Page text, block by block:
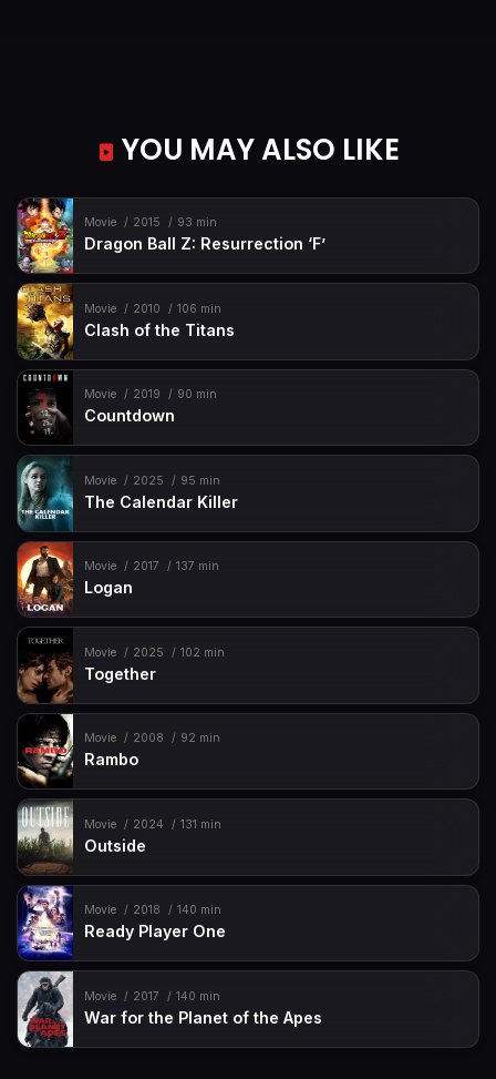
YOU MAY ALSO LIKE
Movie 2015 93 min
Dragon Ball Z: Resurrection ‘F’
Movie 2010 106 min
Clash of the Titans
Movie 2019 90 min
Countdown
Movie 2025 95 min
The Calendar Killer
Movie 2017 137 min
Logan
Movie 2025 102 min
Together
Movie 2008 92 min
Rambo
Movie 2024 131 min
Outside
Movie 2018 140 min
Ready Player One
Movie 2017 140 min
War for the Planet of the Apes